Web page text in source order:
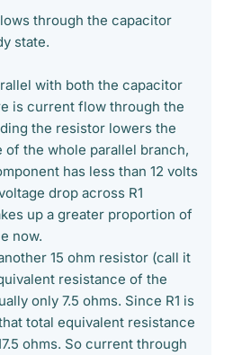
through the capacitor
state.
with both the capacitor
is current flow through the
the resistor lowers the
the whole parallel branch,
has less than 12 volts
drop across R1
up a greater proportion of
now.
15 ohm resistor (call it
resistance of the
only 7.5 ohms. Since R1 is
total equivalent resistance
ohms. So current through